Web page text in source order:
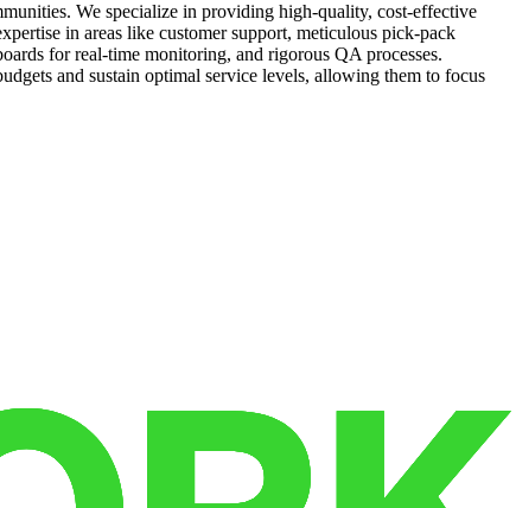
We specialize in providing high-quality, cost-effective
in areas like customer support, meticulous pick-pack
for real-time monitoring, and rigorous QA processes.
and sustain optimal service levels, allowing them to focus